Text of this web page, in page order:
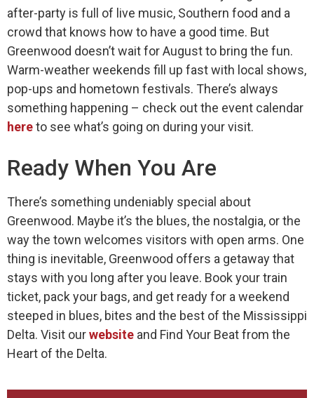
after-party is full of live music, Southern food and a
crowd that knows how to have a good time. But
Greenwood doesn’t wait for August to bring the fun.
Warm-weather weekends fill up fast with local shows,
pop-ups and hometown festivals. There’s always
something happening – check out the event calendar
hereto see what’s going on during your visit.
Ready When You Are
There’s something undeniably special about
Greenwood. Maybe it’s the blues, the nostalgia, or the
way the town welcomes visitors with open arms. One
thing is inevitable, Greenwood offers a getaway that
stays with you long after you leave. Book your train
ticket, pack your bags, and get ready for a weekend
steeped in blues, bites and the best of the Mississippi
Delta. Visit ourwebsite and Find Your Beat from the
Heart of the Delta.